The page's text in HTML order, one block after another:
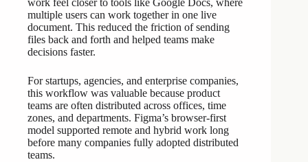
work feel closer to tools like Google Docs, where
multiple users can work together in one live
document. This reduced the friction of sending
files back and forth and helped teams make
decisions faster.
For startups, agencies, and enterprise companies,
this workflow was valuable because product
teams are often distributed across offices, time
zones, and departments. Figma’s browser-first
model supported remote and hybrid work long
before many companies fully adopted distributed
teams.